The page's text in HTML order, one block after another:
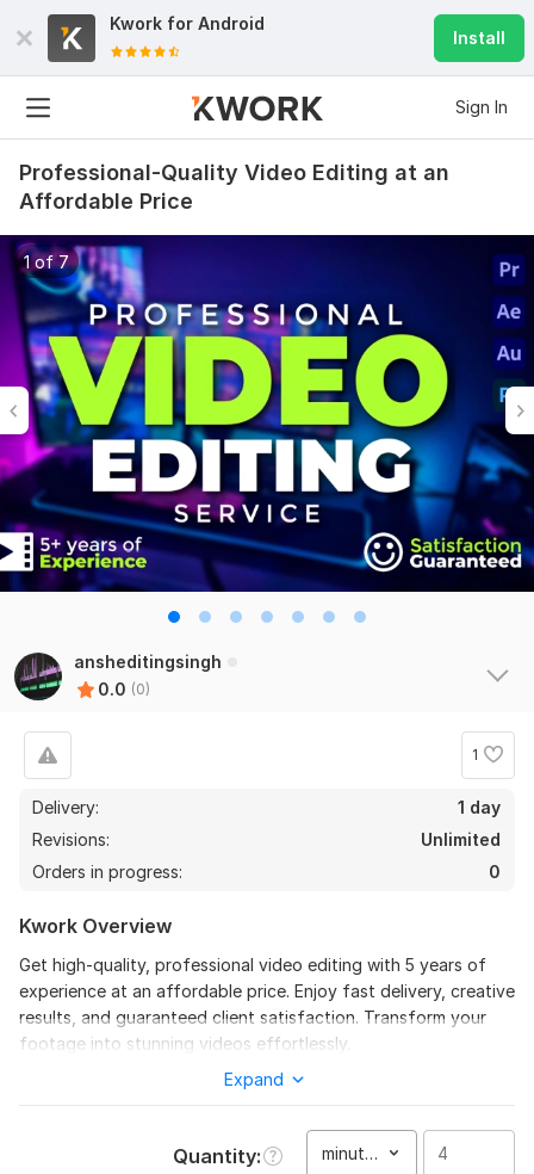
Kwork for Android
Install
Sign In
Professional-Quality Video Editing at an
Affordable Price
1 of 7
ansheditingsingh
0.0 (0)
1
Delivery:
1 day
Revisions:
Unlimited
Orders in progress:
0
Kwork Overview
Get high-quality, professional video editing with 5 years of
experience at an affordable price. Enjoy fast delivery, creative
results, and guaranteed client satisfaction. Transform your
footage into stunning videos effortlessly.
To get started, the seller needs:
2. Desired video length and aspect ratio (e. g. 16: 9, 9: 16)
Expand
Quantity minute(s)